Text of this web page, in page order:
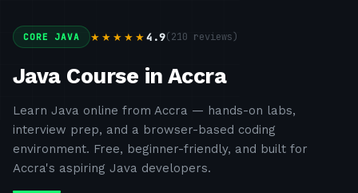
CORE JAVA ★★★★★ 4.9(210 reviews)
Java Course in Accra
Learn Java online from Accra — hands-on labs,
interview prep, and a browser-based coding
environment. Free, beginner-friendly, and built for
Accra's aspiring Java developers.